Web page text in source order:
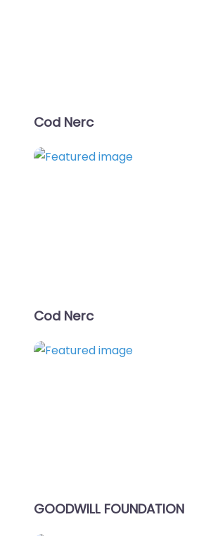
Cod Nerc
Cod Nerc
GOODWILL FOUNDATION